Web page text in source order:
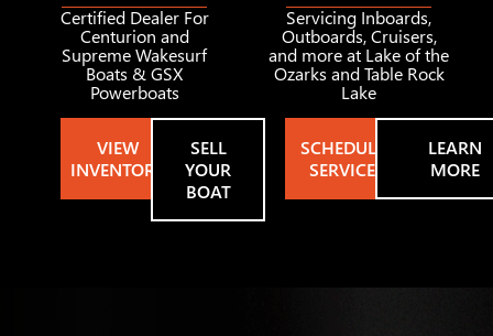
Certified Dealer For
Centurion and
Supreme Wakesurf
Boats & GSX
Powerboats
VIEW
INVENTORY
SELL
YOUR
BOAT
Servicing Inboards,
Outboards, Cruisers,
and more at Lake of the
Ozarks and Table Rock
Lake
SCHEDULE
SERVICE
LEARN
MORE